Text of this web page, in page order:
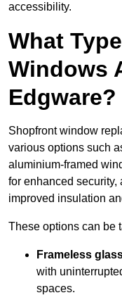
accessibility.
What
Windows
Edgware?
Shopfront window
various options such
aluminium-framed
for enhanced
improved insulation
These options can be
Frameless
with
spaces.